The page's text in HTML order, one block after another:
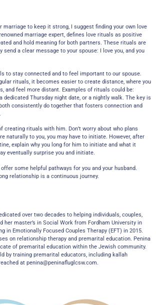
marriage to keep it strong, I suggest finding your own love
marriage expert, defines love rituals as positive
and hold meaning for both partners. These rituals are
send a clear message to your spouse: I love you, and you
to stay connected and to feel important to our spouse.
rituals, it becomes easier to create distance, where you
and feel more distant. Examples of rituals could be:
dedicated Thursday night date, or a nightly walk. The key is
consistently do together that fosters connection and
creating rituals with him. Don’t worry about who plans
naturally to you, you may have to initiate. However, after
explain why you long for him to initiate and what it
eventually surprise you and initiate.
some helpful pathways for you and your husband.
relationship is a continuous journey.
over two decades to helping individuals, couples,
her master’s in Social Work from Fordham University in
in Emotionally Focused Couples Therapy (EFT) in 2015.
on relationship therapy and premarital education. Penina
of premarital education within the Jewish community.
by training premarital educators, including kallah
at penina@peninafluglcsw.com